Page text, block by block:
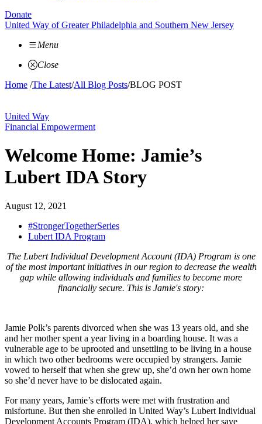
Donate
United Way of Greater Philadelphia and Southern New Jersey
Menu
Close
Home /The Latest/All Blog Posts/BLOG POST
United Way
Financial Empowerment
Welcome Home: Jamie’s
Lubert IDA Story
August 12, 2021
#StrongerTogetherSeries
Lubert IDA Program
The Lubert Individual Development Account (IDA) Program is one
of the most important initiatives in our region to decrease the wealth
gap while allowing individuals and families to become more
financially secure. This is Jamie's story:
Jamie Polk’s parents divorced when she was 13 years old, and she
and her mother spent a year living in a boarding house. It was a
vulnerable age to be uprooted and unsettling to be living in a house
in which two other bedrooms were occupied by strangers. Jamie
vowed to herself that when she grew up, she’d own her own home
so she’d never have to be dislocated again.
For many years, Jamie’s efforts were met with frustration and
misfortune. But then she enrolled in United Way’s Lubert Individual
Development Accounts Program (IDA), which helped her save